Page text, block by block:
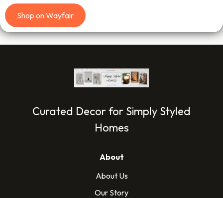
Shop on Wayfair
Curated Decor for Simply Styled
Homes
About
About Us
Our Story